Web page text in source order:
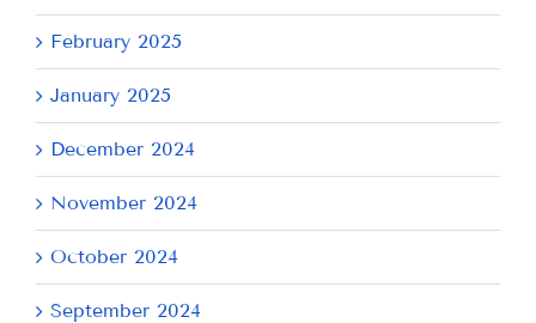
February 2025
January 2025
December 2024
November 2024
October 2024
September 2024